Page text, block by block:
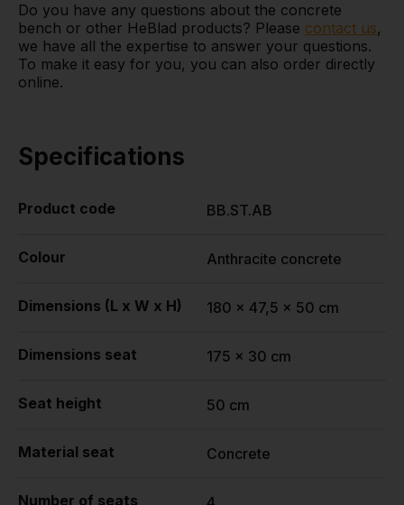
Do you have any questions about the concrete
bench or other HeBlad products? Please contact us,
we have all the expertise to answer your questions.
To make it easy for you, you can also order directly
online.
Specifications
Product code BB.ST.AB
Colour Anthracite concrete
Dimensions (L x W x H) 180 x 47,5 x 50 cm
Dimensions seat 175 x 30 cm
Seat height 50 cm
Material seat Concrete
Number of seats